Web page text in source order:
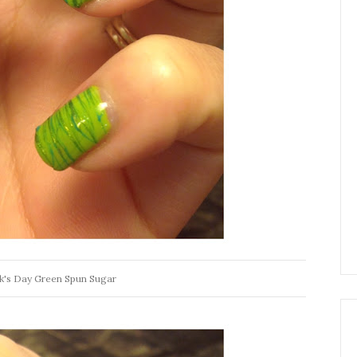
Day Green Spun Sugar